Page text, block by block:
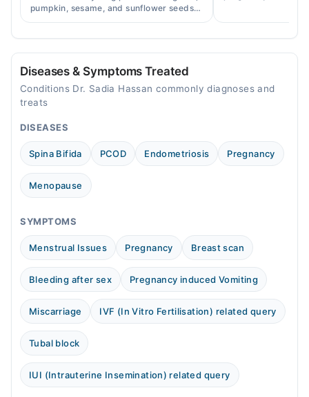
Video Consultation
Mon
03:00 PM - 05:00 PM
Tue
Thu
03:00 PM - 05:00 PM
Fri
Sat
03:00 PM - 05:00 PM
Sun
03:00 PM - 05:00 PM
pumpkin, sesame, and sunflower seeds
to balance hormones and ease PCOS-
Diseases & Symptoms Treated
Conditions Dr. Sadia Hassan commonly diagnoses and
treats
DISEASES
Spina Bifida PCOD Endometriosis Pregnancy
Menopause
SYMPTOMS
Menstrual Issues Pregnancy Breast scan
Bleeding after sex Pregnancy induced Vomiting
Miscarriage IVF (In Vitro Fertilisation) related query
Tubal block
IUI (Intrauterine Insemination) related query